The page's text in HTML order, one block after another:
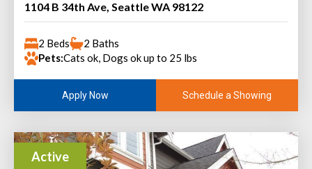
1104 B 34th Ave, Seattle WA 98122
2 Beds
2 Baths
Pets:Cats ok, Dogs ok up to 25 lbs
Apply Now Schedule a Showing
Active